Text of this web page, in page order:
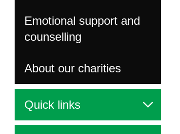
Emotional support and
counselling
About our charities
Quick links